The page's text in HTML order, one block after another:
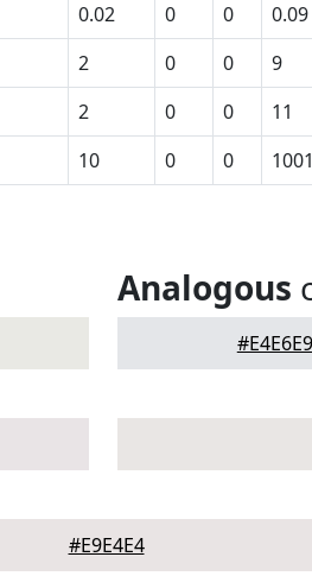
0.02 0 0 0.09
2 0 0 9
2 0 0 11
10 0 0 1001
Analogous
#E4E6E9
#E9E4E4